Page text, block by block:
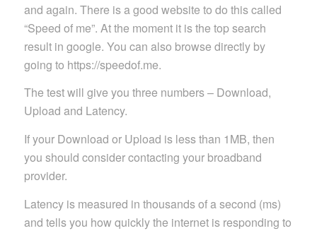
and again. There is a good website to do this called
“Speed of me”. At the moment it is the top search
result in google. You can also browse directly by
going to https://speedof.me.
The test will give you three numbers – Download,
Upload and Latency.
If your Download or Upload is less than 1MB, then
you should consider contacting your broadband
provider.
Latency is measured in thousands of a second (ms)
and tells you how quickly the internet is responding to